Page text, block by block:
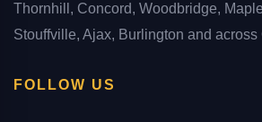
Thornhill, Concord, Woodbridge,
Stouffville, Ajax, Burlington and across
FOLLOW US